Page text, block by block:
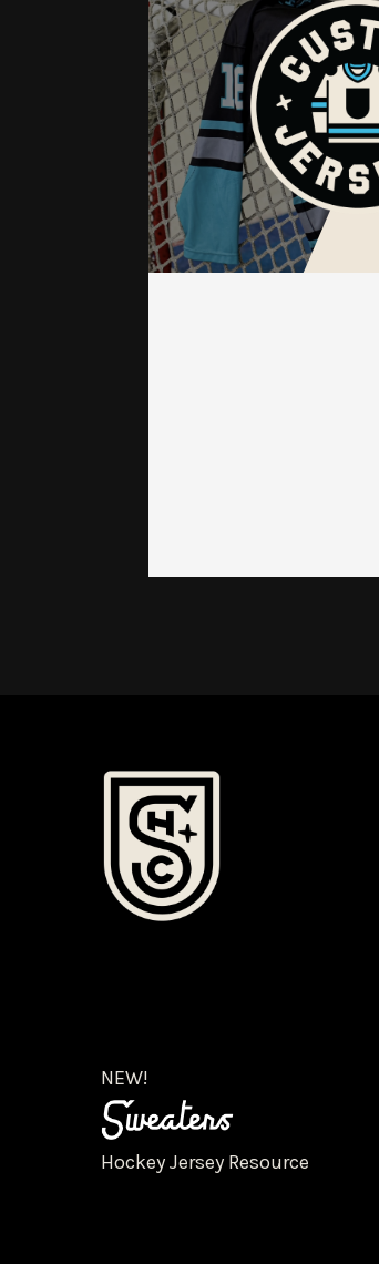
NEW!
Hockey Jersey Resource